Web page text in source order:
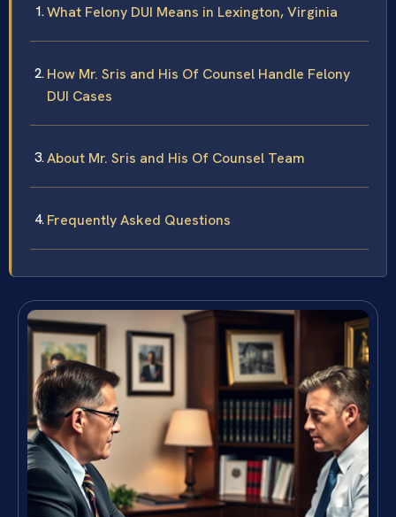
What Felony DUI Means in Lexington, Virginia
How Mr. Sris and His Of Counsel Handle Felony
DUI Cases
About Mr. Sris and His Of Counsel Team
Frequently Asked Questions